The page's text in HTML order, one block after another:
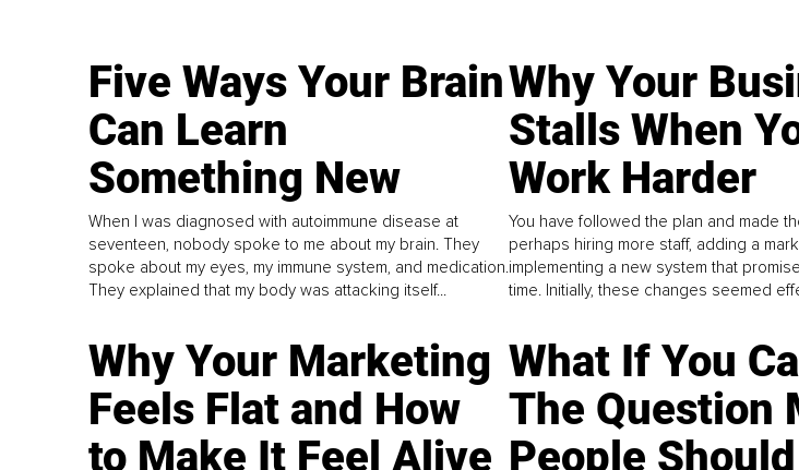
Five Ways Your Brain
Can Learn
Something New
When I was diagnosed with autoimmune disease at
seventeen, nobody spoke to me about my brain. They
spoke about my eyes, my immune system, and medication.
They explained that my body was attacking itself...
Why Your
Stalls When
Work Harder
You have followed the plan and made
perhaps hiring more staff, adding a
implementing a new system that
time. Initially, these changes seemed
Why Your Marketing
Feels Flat and How
to Make It Feel Alive
What If You
The Question
People